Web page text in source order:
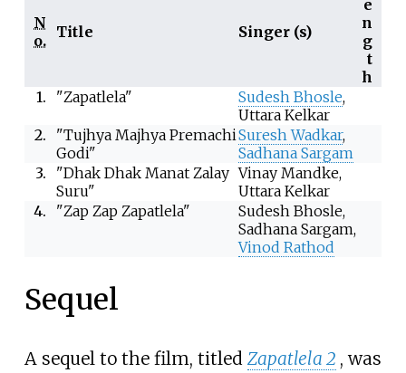
N
o. Title Singer (s)
e
n
g
t
h
1.
"Zapatlela" Sudesh Bhosle,
Uttara Kelkar
2.
"Tujhya Majhya Premachi
Godi"
Suresh Wadkar,
Sadhana Sargam
3.
"Dhak Dhak Manat Zalay
Suru"
Vinay Mandke,
Uttara Kelkar
4.
"Zap Zap Zapatlela"
Sudesh Bhosle,
Sadhana Sargam,
Vinod Rathod
Sequel
A sequel to the film, titled Zapatlela 2 , was